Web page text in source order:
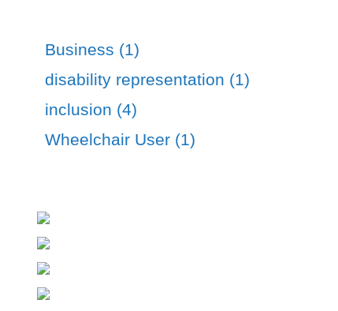
Business (1)
disability representation (1)
inclusion (4)
Wheelchair User (1)